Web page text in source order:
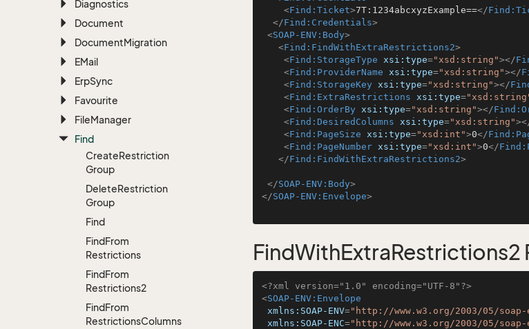
Diagnostics
Document
DocumentMigration
EMail
ErpSync
Favourite
FileManager
Find
CreateRestriction
Group
DeleteRestriction
Group
Find
FindFrom
Restrictions
FindFrom
Restrictions2
FindFrom
RestrictionsColumns
<Find:Ticket>7T:1234abcxyzExample==</
</Find:Credentials>
<SOAP-ENV:Body>
<Find:FindWithExtraRestrictions2>
<Find:StorageType xsi:type="xsd:string"></
<Find:ProviderName xsi:type="xsd:string"></
<Find:StorageKey xsi:type="xsd:string"></
<Find:ExtraRestrictions xsi:type=
<Find:OrderBy xsi:type="xsd:string"></
<Find:DesiredColumns xsi:type="xsd:string">
<Find:PageSize xsi:type="xsd:int">0</
<Find:PageNumber xsi:type="xsd:int">0</
</Find:FindWithExtraRestrictions2>
</SOAP-ENV:Body>
</SOAP-ENV:Envelope>
FindWithExtraRestrictions2
<?xml version="1.0" encoding="UTF-8"?>
<SOAP-ENV:Envelope
xmlns:SOAP-ENV="http://www.w3.org/2003/05/soap-
xmlns:SOAP-ENC="http://www.w3.org/2003/05/soap-